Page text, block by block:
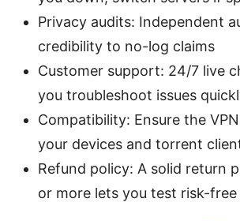
Privacy audits: Independent
credibility to no-log claims
Customer support: 24/7 live
you troubleshoot issues
Compatibility: Ensure the
your devices and torrent
Refund policy: A solid return
or more lets you test risk-free